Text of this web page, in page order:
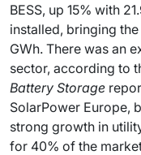
BESS, up 15% with
installed, bringing
GWh. There was an
sector, according to
Battery Storage
SolarPower Europe,
strong growth in
for 40% of the